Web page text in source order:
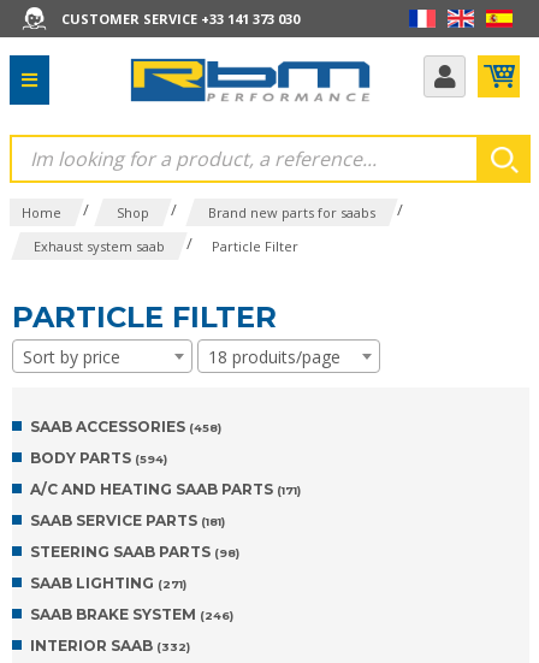
CUSTOMER SERVICE +33 141 373 030
Home / Shop / Brand new parts for saabs /
Exhaust system saab / Particle Filter
PARTICLE FILTER
Sort by price 18 produits/page
SAAB ACCESSORIES (458)
BODY PARTS (594)
A/C AND HEATING SAAB PARTS (171)
SAAB SERVICE PARTS (181)
STEERING SAAB PARTS (98)
SAAB LIGHTING (271)
SAAB BRAKE SYSTEM (246)
INTERIOR SAAB (332)